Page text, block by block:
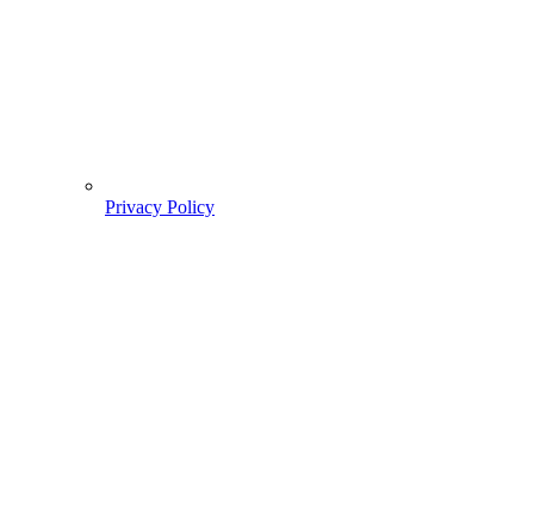
Privacy Policy